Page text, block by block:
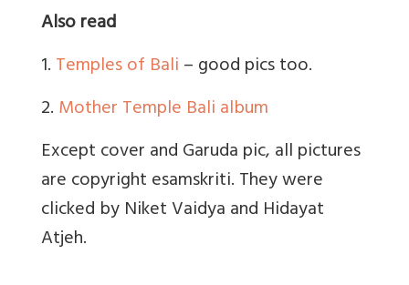
Also read
1.Temples of Bali– good pics too.
2.Mother Temple Bali album
Except cover and Garuda pic, all pictures
are copyright esamskriti. They were
clicked by Niket Vaidya and Hidayat
Atjeh.